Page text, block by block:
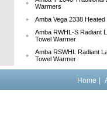
Warmers
Amba Vega 2338
Amba RWHL-S Radiant
Towel Warmer
Amba RSWHL Radiant
Towel Warmer
Home